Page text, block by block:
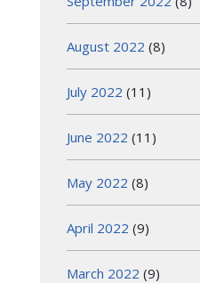
August 2022 (8)
July 2022 (11)
June 2022 (11)
May 2022 (8)
April 2022 (9)
March 2022 (9)